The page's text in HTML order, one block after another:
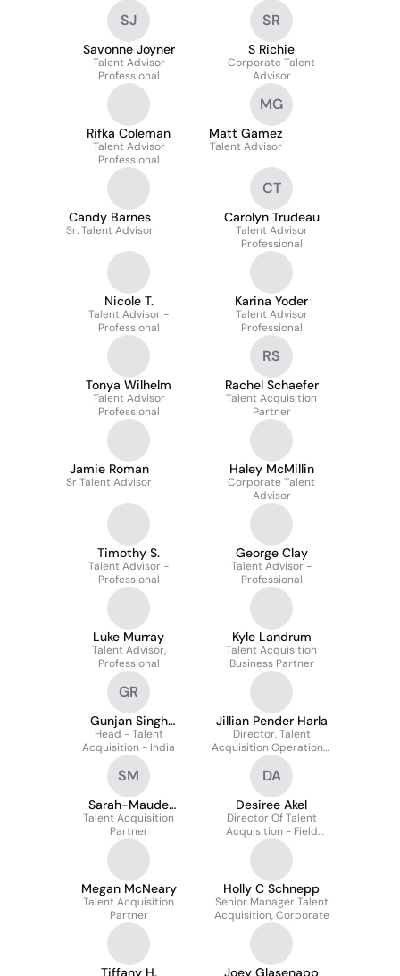
SJ
Savonne Joyner
Talent Advisor
Professional
SR
S Richie
Corporate Talent
Advisor
Rifka Coleman
Talent Advisor
Professional
MG
Matt Gamez
Talent Advisor
Candy Barnes
Sr. Talent Advisor
CT
Carolyn Trudeau
Talent Advisor
Professional
Nicole T.
Talent Advisor -
Professional
Karina Yoder
Talent Advisor
Professional
Tonya Wilhelm
Talent Advisor
Professional
RS
Rachel Schaefer
Talent Acquisition
Partner
Jamie Roman
Sr Talent Advisor
Haley McMillin
Corporate Talent
Advisor
Timothy S.
Talent Advisor -
Professional
George Clay
Talent Advisor -
Professional
Luke Murray
Talent Advisor,
Professional
Kyle Landrum
Talent Acquisition
Business Partner
GR
Gunjan Singh
Rathore
Head - Talent
Acquisition - India
Jillian Pender Harla
Director, Talent
Acquisition Operational
Excellence
SM
Sarah-Maude
Marchildon
Talent Acquisition
Partner
DA
Desiree Akel
Director Of Talent
Acquisition - Field
Operations
Megan McNeary
Talent Acquisition
Partner
Holly C Schnepp
Senior Manager Talent
Acquisition, Corporate
Tiffany H. Joey Glasenapp